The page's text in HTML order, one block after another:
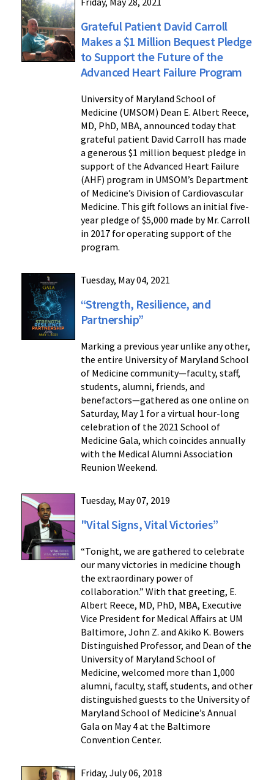
Grateful Patient David Carroll
Makes a $1 Million Bequest Pledge
to Support the Future of the
Advanced Heart Failure Program
University of Maryland School of
Medicine (UMSOM) Dean E. Albert Reece,
MD, PhD, MBA, announced today that
grateful patient David Carroll has made
a generous $1 million bequest pledge in
support of the Advanced Heart Failure
(AHF) program in UMSOM’s Department
of Medicine’s Division of Cardiovascular
Medicine. This gift follows an initial five-
year pledge of $5,000 made by Mr. Carroll
in 2017 for operating support of the
program.
Tuesday, May 04, 2021
“Strength, Resilience, and
Partnership”
Marking a previous year unlike any other,
the entire University of Maryland School
of Medicine community—faculty, staff,
students, alumni, friends, and
benefactors—gathered as one online on
Saturday, May 1 for a virtual hour-long
celebration of the 2021 School of
Medicine Gala, which coincides annually
with the Medical Alumni Association
Reunion Weekend.
Tuesday, May 07, 2019
"Vital Signs, Vital Victories”
“Tonight, we are gathered to celebrate
our many victories in medicine though
the extraordinary power of
collaboration.” With that greeting, E.
Albert Reece, MD, PhD, MBA, Executive
Vice President for Medical Affairs at UM
Baltimore, John Z. and Akiko K. Bowers
Distinguished Professor, and Dean of the
University of Maryland School of
Medicine, welcomed more than 1,000
alumni, faculty, staff, students, and other
distinguished guests to the University of
Maryland School of Medicine’s Annual
Gala on May 4 at the Baltimore
Convention Center.
Friday, July 06, 2018